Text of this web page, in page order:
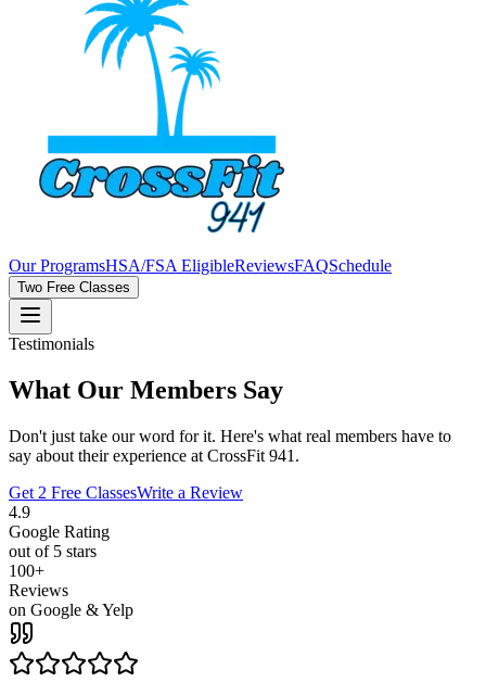
Our ProgramsHSA/FSA EligibleReviewsFAQSchedule
Two Free Classes
Testimonials
What Our Members Say
Don't just take our word for it. Here's what real members have to
say about their experience at CrossFit 941.
Get 2 Free ClassesWrite a Review
4.9
Google Rating
out of 5 stars
100+
Reviews
on Google & Yelp